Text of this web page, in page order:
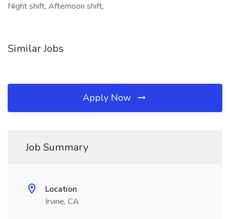
Night shift, Afternoon shift,
Similar Jobs
Apply Now
Job Summary
Location
Irvine, CA